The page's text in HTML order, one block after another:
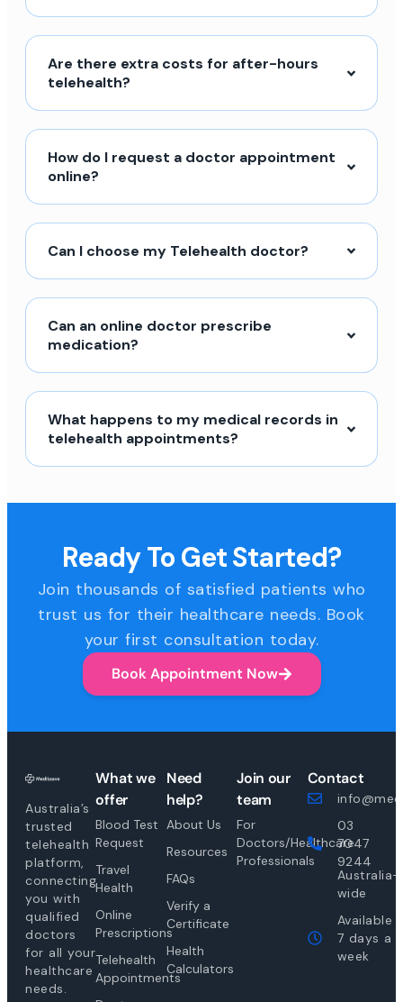
Are there extra costs for after-hours
telehealth?
How do I request a doctor appointment
online?
Can I choose my Telehealth doctor?
Can an online doctor prescribe
medication?
What happens to my medical records in
telehealth appointments?
Ready To Get Started?
Join thousands of satisfied patients who
trust us for their healthcare needs. Book
your first consultation today.
Book Appointment Now
Australia’s
trusted
telehealth
platform,
connecting
you with
qualified
doctors
for all your
healthcare
needs.
What we
offer
Blood Test
Request
Travel
Health
Online
Prescriptions
Telehealth
Appointments
Need
help?
About Us
Resources
FAQs
Verify a
Certificate
Health
Calculators
Join our
team
For
Doctors/Healthcare
Professionals
Contact
03
7047
9244
Australia-
wide
Available
7 days a
week